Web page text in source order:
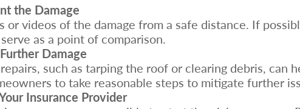
the Damage
or videos of the damage from a safe distance. If
as a point of comparison.
Damage
such as tarping the roof or clearing debris, can
to take reasonable steps to mitigate further
Insurance Provider